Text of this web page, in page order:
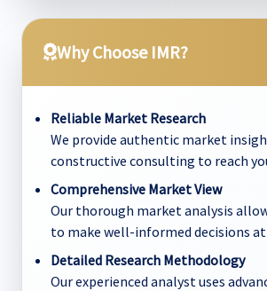
Why Choose IMR?
Reliable Market Research
We provide authentic market
constructive consulting to reach
Comprehensive Market View
Our thorough market analysis
to make well-informed decisions
Detailed Research Methodology
Our experienced analyst uses